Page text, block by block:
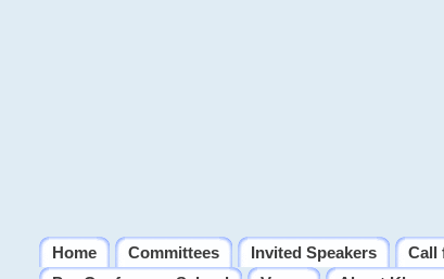
Home Committees Invited Speakers Call